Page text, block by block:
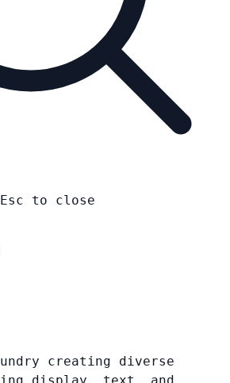
Esc to close
creating diverse